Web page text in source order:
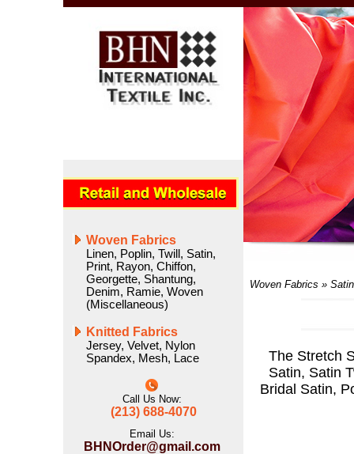
Woven Fabrics
Linen, Poplin, Twill , Satin,
Print, Rayon, Chiffon,
Georgette, Shantung,
Denim, Ramie, Woven
(Miscellaneous)
Knitted Fabrics
Jersey, Velvet, Nylon
Spandex, Mesh, Lace
Call Us Now:
(213) 688-4070
Email Us:
BHNOrder@gmail.com
Woven Fabrics » Satin
The Stretch
Satin, Satin
Bridal Satin,